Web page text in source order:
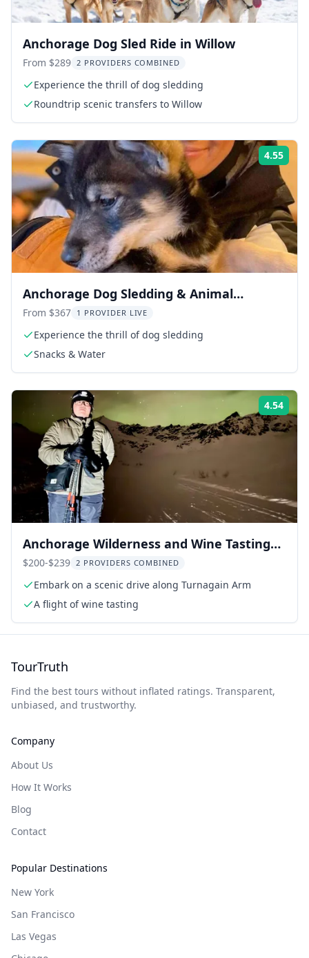
Anchorage Dog Sled Ride in Willow
From $289 2 PROVIDERS COMBINED
Experience the thrill of dog sledding
Roundtrip scenic transfers to Willow
4.55
Anchorage Dog Sledding & Animal
Adventure
From $367 1 PROVIDER LIVE
Experience the thrill of dog sledding
Snacks & Water
4.54
Anchorage Wilderness and Wine Tasting
Tour
$200-$239 2 PROVIDERS COMBINED
Embark on a scenic drive along Turnagain Arm
A flight of wine tasting
TourTruth
Find the best tours without inflated ratings. Transparent,
unbiased, and trustworthy.
Company
About Us
How It Works
Blog
Contact
Popular Destinations
New York
San Francisco
Las Vegas